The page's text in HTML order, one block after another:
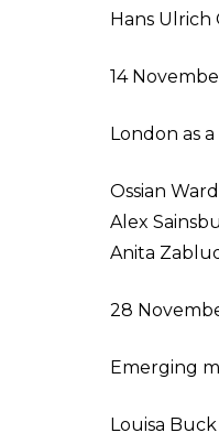
Hans
14
London as
Ossian
Alex
Anita
28
Emerging
Louisa